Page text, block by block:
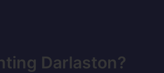
Darlaston?